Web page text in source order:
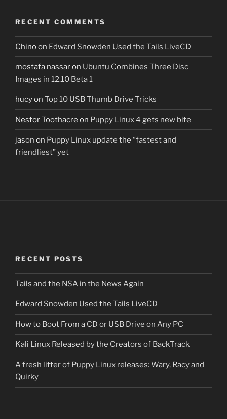
RECENT COMMENTS
Chinoon Edward Snowden Used the Tails LiveCD
mostafa nassaron Ubuntu Combines Three Disc
Images in 12.10 Beta 1
hucyon Top 10 USB Thumb Drive Tricks
Nestor Toothacre on Puppy Linux 4 gets new bite
jason on Puppy Linux update the “fastest and
friendliest” yet
RECENT POSTS
Tails and the NSA in the News Again
Edward Snowden Used the Tails LiveCD
How to Boot From a CD or USB Drive on Any PC
Kali Linux Released by the Creators of BackTrack
A fresh litter of Puppy Linux releases: Wary, Racy and
Quirky